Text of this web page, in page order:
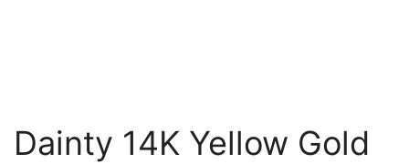
Dainty 14K Yellow Gold